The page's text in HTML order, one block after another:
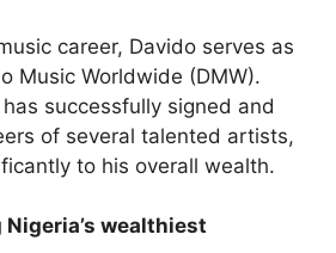
career, Davido serves as
Music Worldwide (DMW).
successfully signed and
of several talented artists,
to his overall wealth.
Nigeria’s wealthiest